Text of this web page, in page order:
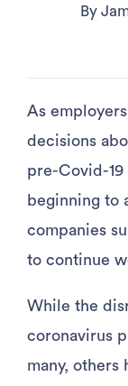
By
As
decisions
pre-Covid-
beginning to
companies
to continue
While the
coronavirus
many, others